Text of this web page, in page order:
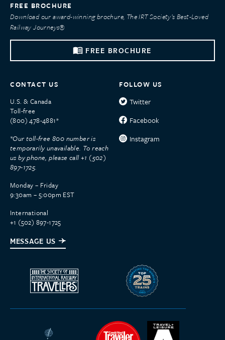
FREE BROCHURE
Download our award-winning brochure, The IRT Society’s Best-Loved
Railway Journeys®
FREE BROCHURE
CONTACT US
U.S. & Canada
Toll-free
(800) 478-4881*
*Our toll-free 800 number is
temporarily unavailable. To reach
us by phone, please call +1 (502)
897-1725.
Monday – Friday
9:30am – 5:00pm EST
International
+1 (502) 897-1725
MESSAGE US
FOLLOW US
Twitter
Facebook
Instagram